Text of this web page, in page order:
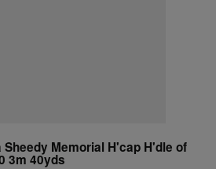
Sheedy Memorial H'cap H'dle of
3m 40yds